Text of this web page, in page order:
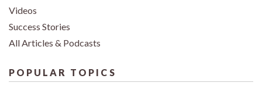
Videos
Success Stories
All Articles & Podcasts
POPULAR TOPICS